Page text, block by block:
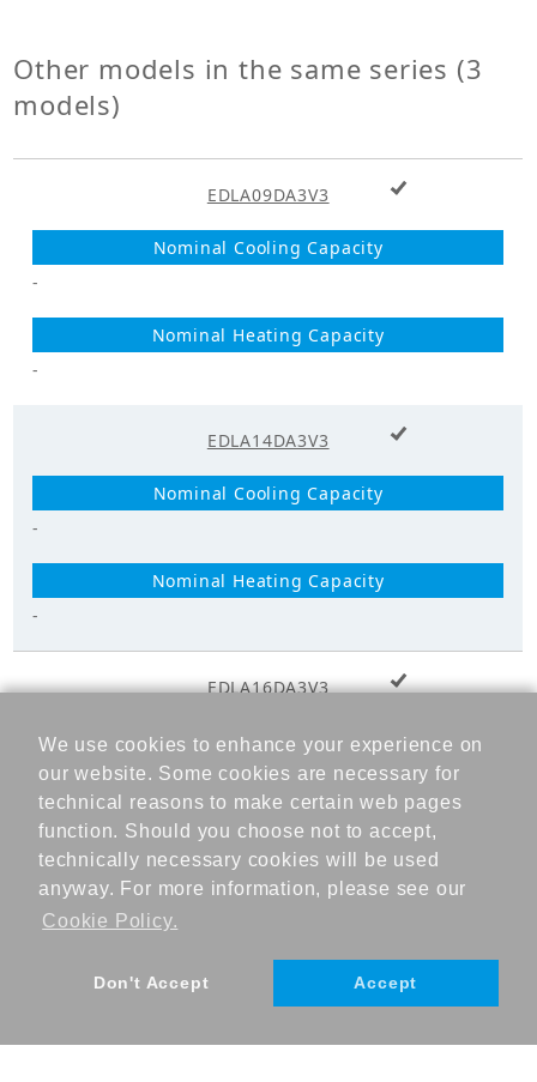
Other models in the same series (3
models)
EDLA09DA3V3
-
-
EDLA14DA3V3
-
-
EDLA16DA3V3
-
-
We use cookies to enhance your experience on
our website. Some cookies are necessary for
technical reasons to make certain web pages
function. Should you choose not to accept,
technically necessary cookies will be used
anyway. For more information, please see our
Cookie Policy.
Don't Accept Accept